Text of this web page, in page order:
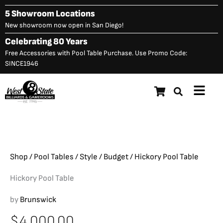
Skip
to
content
5 Showroom Locations
New showroom now open in San Diego!
Celebrating 80 Years
Free Accessories with Pool Table Purchase. Use Promo Code:
SINCE1946
Main
Hickory Pool Table 4,000.00
Shop / Pool Tables /Style / Budget/ Hickory Pool Table
Hickory Pool Table
by Brunswick